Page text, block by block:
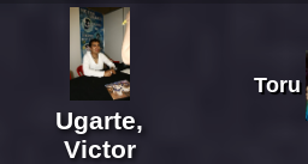
Ugarte,
Victor
Toru